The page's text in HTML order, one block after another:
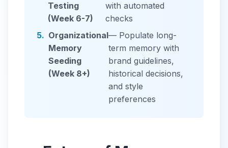
Testing
(Week 6-7)
with automated
checks
5. Organizational
Memory
Seeding
(Week 8+)
— Populate long-
term memory with
brand guidelines,
historical decisions,
and style
preferences